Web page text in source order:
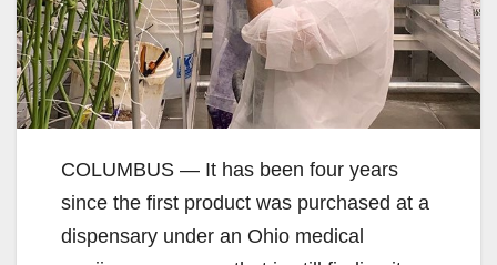
COLUMBUS — It has been four years
since the first product was purchased at a
dispensary under an Ohio medical